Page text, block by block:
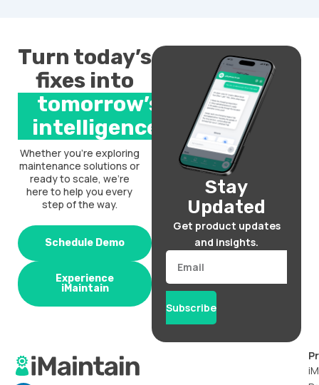
Turn today’s
fixes into
tomorrow’s
intelligence.
Whether you’re exploring
maintenance solutions or
ready to scale, we’re
here to help you every
step of the way.
Schedule Demo
Experience
iMaintain
Stay
Updated
Get product updates
and insights.
Email
Subscribe